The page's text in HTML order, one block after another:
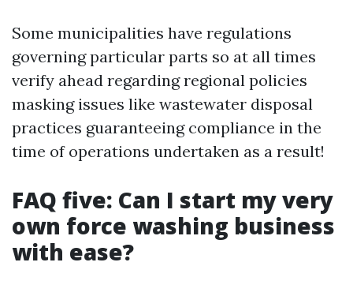
Some municipalities have regulations
governing particular parts so at all times
verify ahead regarding regional policies
masking issues like wastewater disposal
practices guaranteeing compliance in the
time of operations undertaken as a result!
FAQ five: Can I start my very
own force washing business
with ease?